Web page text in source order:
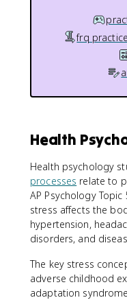
frq
Health
Health psychology
processes relate to
AP Psychology
stress affects the
hypertension,
disorders, and
The key stress
adverse childhood
adaptation